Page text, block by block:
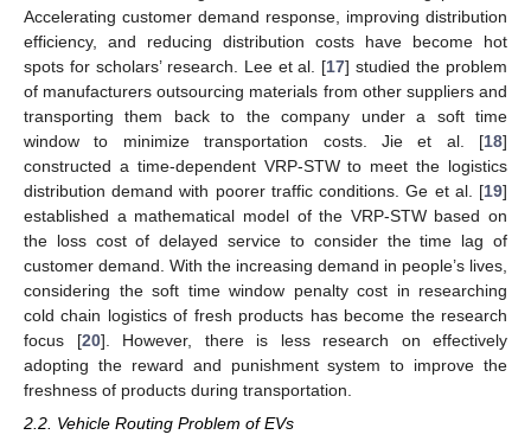
Accelerating customer demand response, improving distribution
efficiency, and reducing distribution costs have become hot
spots for scholars’ research. Lee et al. [17] studied the problem
of manufacturers outsourcing materials from other suppliers and
transporting them back to the company under a soft time
window to minimize transportation costs. Jie et al. [18]
constructed a time-dependent VRP-STW to meet the logistics
distribution demand with poorer traffic conditions. Ge et al. [19]
established a mathematical model of the VRP-STW based on
the loss cost of delayed service to consider the time lag of
customer demand. With the increasing demand in people’s lives,
considering the soft time window penalty cost in researching
cold chain logistics of fresh products has become the research
focus [20]. However, there is less research on effectively
adopting the reward and punishment system to improve the
freshness of products during transportation.
2.2. Vehicle Routing Problem of EVs